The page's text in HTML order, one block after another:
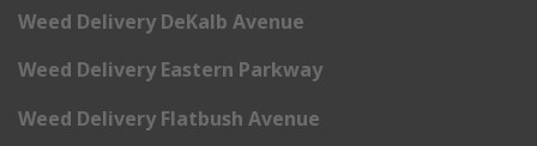
Weed Delivery DeKalb Avenue
Weed Delivery Eastern Parkway
Weed Delivery Flatbush Avenue